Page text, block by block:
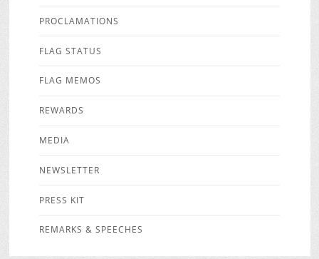
PROCLAMATIONS
FLAG STATUS
FLAG MEMOS
REWARDS
MEDIA
NEWSLETTER
PRESS KIT
REMARKS & SPEECHES